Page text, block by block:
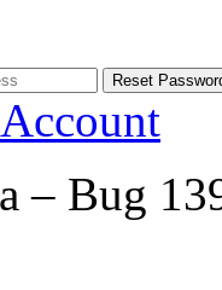
– Bug